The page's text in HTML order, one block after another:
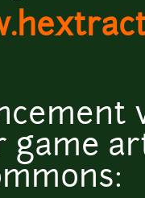
game